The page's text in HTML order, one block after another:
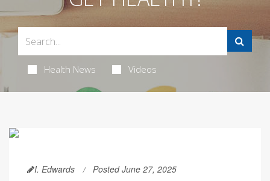
Health News Videos
I. Edwards Posted June 27, 2025